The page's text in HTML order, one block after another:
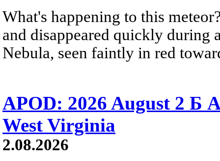
What's happening to this
and disappeared quickly during
Nebula, seen faintly in red
APOD: 2026 August 2 Б
West Virginia
2.08.2026